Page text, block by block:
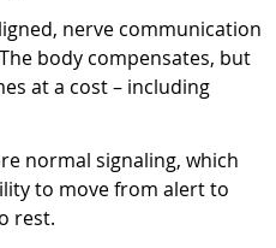
nerve communication
body compensates, but
at a cost – including
normal signaling, which
to move from alert to
rest.